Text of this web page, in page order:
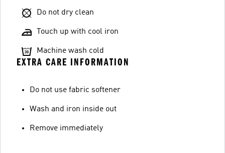
Do not dry clean
Touch up with cool iron
Machine wash cold
EXTRA CARE INFORMATION
Do not use fabric softener
Wash and iron inside out
Remove immediately